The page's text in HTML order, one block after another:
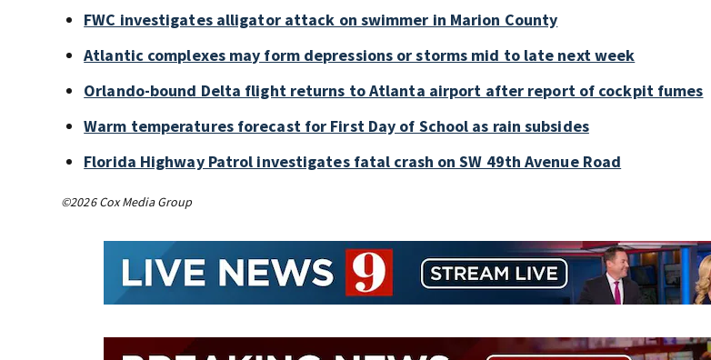
FWC investigates alligator attack on swimmer in Marion County
Atlantic complexes may form depressions or storms mid to late next week
Orlando-bound Delta flight returns to Atlanta airport after report of cockpit fumes
Warm temperatures forecast for First Day of School as rain subsides
Florida Highway Patrol investigates fatal crash on SW 49th Avenue Road
©2026 Cox Media Group